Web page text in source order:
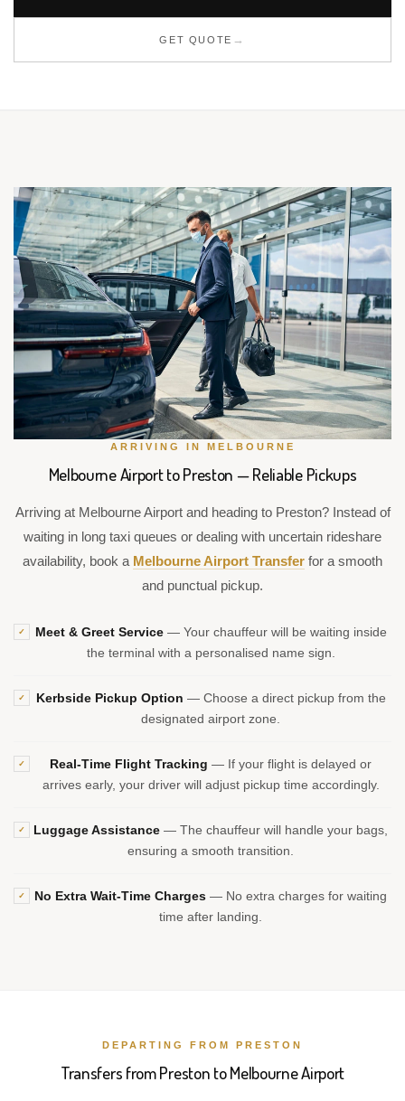
GET QUOTE
ARRIVING IN MELBOURNE
Melbourne Airport to Preston — Reliable Pickups
Arriving at Melbourne Airport and heading to Preston? Instead of
waiting in long taxi queues or dealing with uncertain rideshare
availability, book a Melbourne Airport Transfer for a smooth
and punctual pickup.
✓ Meet & Greet Service— Your chauffeur will be waiting inside
the terminal with a personalised name sign.
✓ Kerbside Pickup Option — Choose a direct pickup from the
designated airport zone.
✓ Real-Time Flight Tracking — If your flight is delayed or
arrives early, your driver will adjust pickup time accordingly.
✓ Luggage Assistance — The chauffeur will handle your bags,
ensuring a smooth transition.
✓ No Extra Wait-Time Charges — No extra charges for waiting
time after landing.
DEPARTING FROM PRESTON
Transfers from Preston to Melbourne Airport